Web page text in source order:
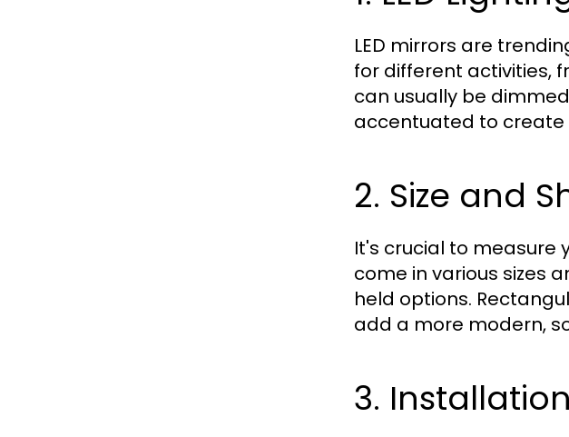
LED mirrors are
for different activities,
can usually be
accentuated to
2. Size and
It's crucial to measure
come in various sizes
held options.
add a more modern,
3.